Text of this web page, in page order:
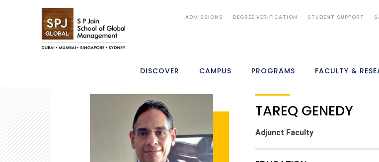
ADMISSIONS DEGREE VERIFICATION STUDENT SUPPORT
DISCOVER CAMPUS PROGRAMS FACULTY &
TAREQ GENEDY
Adjunct Faculty